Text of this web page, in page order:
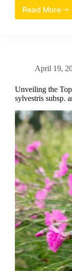
Read More
as
an
Ray
April 19,
Unveiling the
sylvestris subsp.